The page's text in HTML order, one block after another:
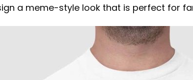
a meme-style look that is perfect for